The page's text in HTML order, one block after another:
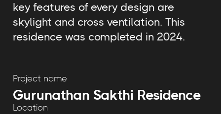
key features of every design are
skylight and cross ventilation. This
residence was completed in 2024.
Project name
Gurunathan Sakthi Residence
Location